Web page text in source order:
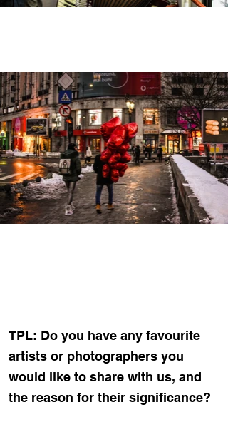
TPL: Do you have any favourite
artists or photographers you
would like to share with us, and
the reason for their significance?